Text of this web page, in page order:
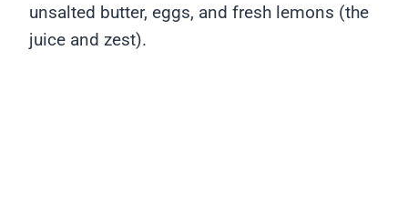
unsalted butter, eggs, and fresh lemons (the
juice and zest).